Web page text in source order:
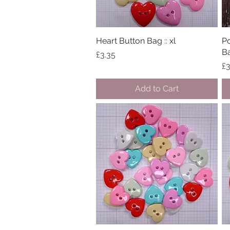
Quick View
Heart Button Bag :: xl
Price
£3.35
Add to Cart